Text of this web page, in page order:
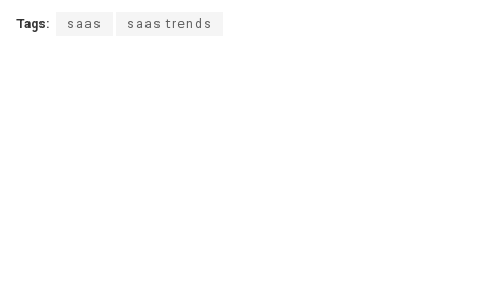
Tags: saas saas trends